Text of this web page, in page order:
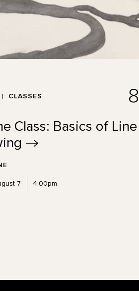
CLASSES
Class: Basics of Line
7 4:00pm